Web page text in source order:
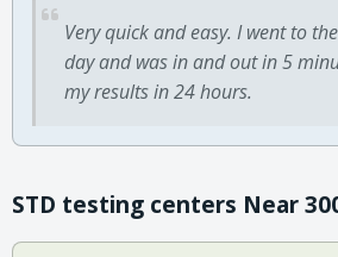
Very quick and easy. I went to
day and was in and out in 5
my results in 24 hours.
STD testing centers Near